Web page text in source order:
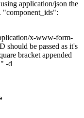
application/json the
"component_ids":
x-www-form-
should be passed as it's
bracket appended
-d